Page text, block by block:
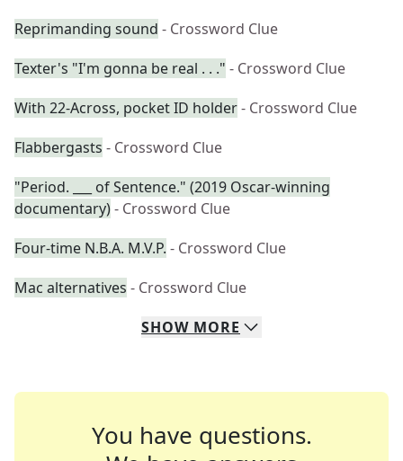
Reprimanding sound - Crossword Clue
Texter's "I'm gonna be real . . ." - Crossword Clue
With 22-Across, pocket ID holder- Crossword Clue
Flabbergasts - Crossword Clue
"Period. ___ of Sentence." (2019 Oscar-winning
documentary)- Crossword Clue
Four-time N.B.A. M.V.P. - Crossword Clue
Mac alternatives - Crossword Clue
SHOW MORE
You have questions.